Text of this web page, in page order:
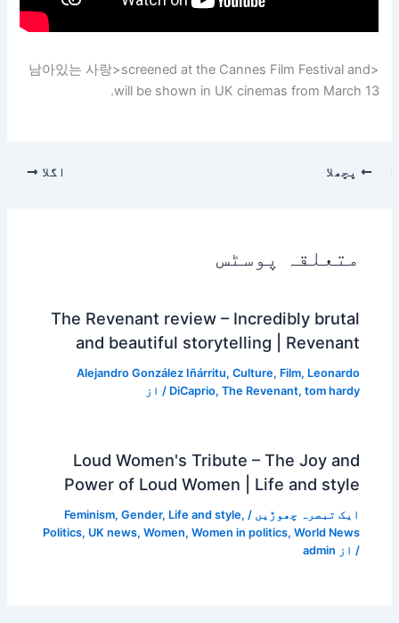
<남아있는 사랑>screened at the Cannes Film Festival and
will be shown in UK cinemas from March 13.
پچھلا اگلا
متعلقہ پوسٹس
The Revenant review – Incredibly brutal
and beautiful storytelling | Revenant
Alejandro González Iñárritu, Culture, Film, Leonardo
DiCaprio, The Revenant, tom hardy / از
Loud Women's Tribute – The Joy and
Power of Loud Women | Life and style
ایک تبصرہ چھوڑیں /
Feminism, Gender, Life and style,
Politics, UK news, Women, Women in politics, World News
/ از admin